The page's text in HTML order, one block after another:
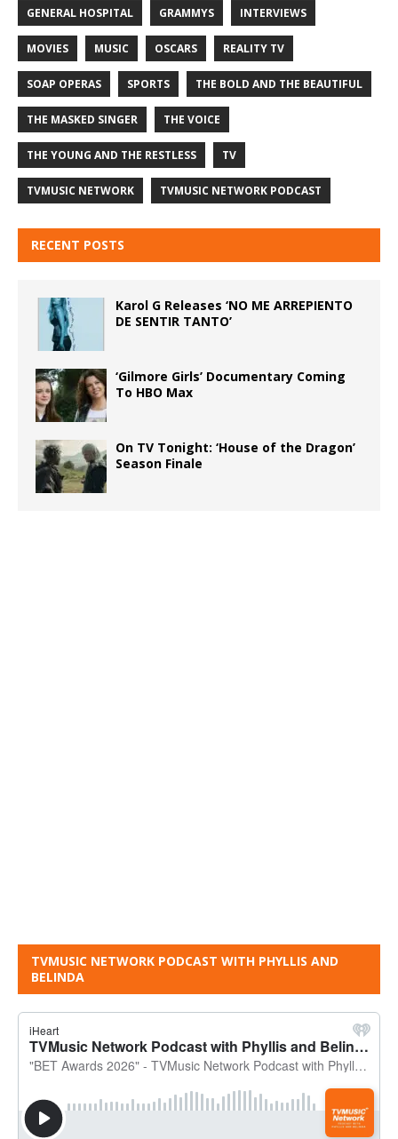
GENERAL HOSPITAL GRAMMYS INTERVIEWS
MOVIES MUSIC OSCARS REALITY TV
SOAP OPERAS SPORTS THE BOLD AND THE BEAUTIFUL
THE MASKED SINGER THE VOICE
THE YOUNG AND THE RESTLESS TV
TVMUSIC NETWORK TVMUSIC NETWORK PODCAST
RECENT POSTS
Karol G Releases ‘NO ME ARREPIENTO
DE SENTIR TANTO’
‘Gilmore Girls’ Documentary Coming
To HBO Max
On TV Tonight: ‘House of the Dragon’
Season Finale
TVMUSIC NETWORK PODCAST WITH PHYLLIS AND
BELINDA